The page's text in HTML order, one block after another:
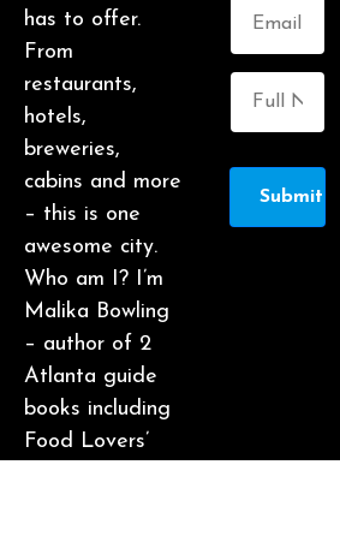
has to offer.
From
restaurants,
hotels,
breweries,
cabins and more
– this is one
awesome city.
Who am I? I’m
Malika Bowling
– author of 2
Atlanta guide
books including
Food Lovers’
Submit